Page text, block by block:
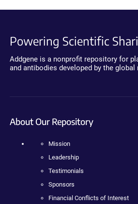
Powering Scientific
Addgene is a nonprofit repository for
and antibodies developed by the
About Our Repository
Mission
Leadership
Testimonials
Sponsors
Financial Conflicts of Interest